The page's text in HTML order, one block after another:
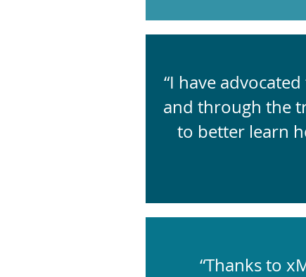
“I have
and through the
to better learn
“Thanks to